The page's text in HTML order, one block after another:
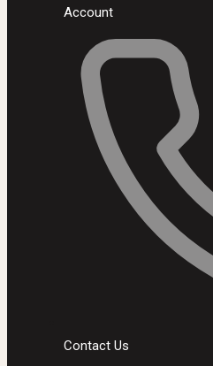
Account
Contact Us